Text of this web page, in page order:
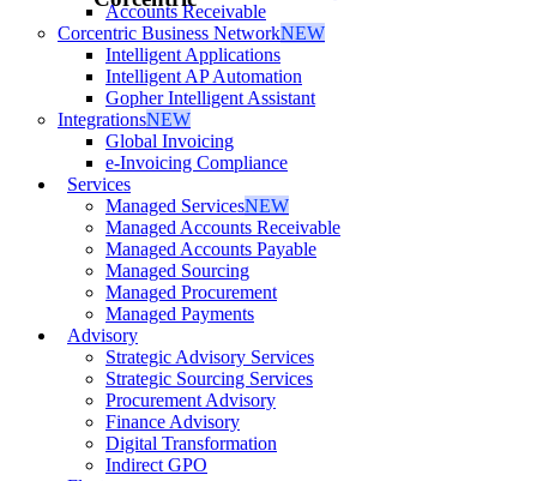
Accounts Receivable
Corcentric Business NetworkNEW
Intelligent Applications
Intelligent AP Automation
Gopher Intelligent Assistant
IntegrationsNEW
Global Invoicing
e-Invoicing Compliance
Services
Managed ServicesNEW
Managed Accounts Receivable
Managed Accounts Payable
Managed Sourcing
Managed Procurement
Managed Payments
Advisory
Strategic Advisory Services
Strategic Sourcing Services
Procurement Advisory
Finance Advisory
Digital Transformation
Indirect GPO